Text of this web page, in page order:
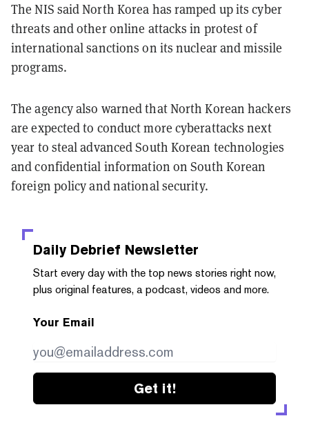
The NIS said North Korea has ramped up its cyber
threats and other online attacks in protest of
international sanctions on its nuclear and missile
programs.
The agency also warned that North Korean hackers
are expected to conduct more cyberattacks next
year to steal advanced South Korean technologies
and confidential information on South Korean
foreign policy and national security.
Daily Debrief Newsletter
Start every day with the top news stories right now,
plus original features, a podcast, videos and more.
Your Email
Get it!